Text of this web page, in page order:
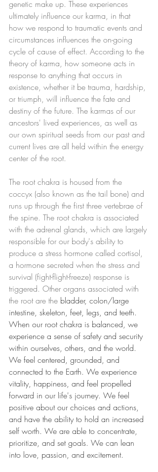
genetic make up. These experiences
ultimately influence our karma, in that
how we respond to traumatic events and
circumstances influences the on-going
cycle of cause of effect. According to the
theory of karma, how someone acts in
response to anything that occurs in
existence, whether it be trauma, hardship,
or triumph, will influence the fate and
destiny of the future. The karmas of our
ancestors' lived experiences, as well as
our own spiritual seeds from our past and
current lives are all held within the energy
center of the root.
The root chakra is housed from the
coccyx (also known as the tail bone) and
runs up through the first three vertebrae of
the spine. The root chakra is associated
with the adrenal glands, which are largely
responsible for our body's ability to
produce a stress hormone called cortisol,
a hormone secreted when the stress and
survival (fight-flight-freeze) response is
triggered. Other organs associated with
the root are the bladder, colon/large
intestine, skeleton, feet, legs, and teeth.
When our root chakra is balanced, we
experience a sense of safety and security
within ourselves, others, and the world.
We feel centered, grounded, and
connected to the Earth. We experience
vitality, happiness, and feel propelled
forward in our life's journey. We feel
positive about our choices and actions,
and have the ability to hold an increased
self worth. We are able to concentrate,
prioritize, and set goals. We can lean
into love, passion, and excitement.